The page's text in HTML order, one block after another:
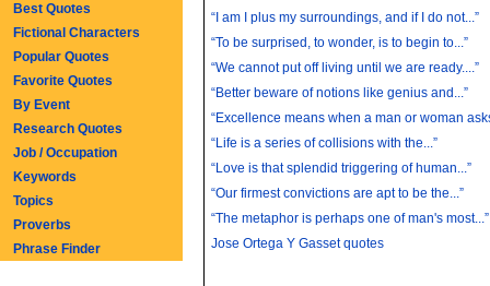
“I am I plus my surroundings, and if I do not...”
“To be surprised, to wonder, is to begin to...”
“We cannot put off living until we are ready....”
“Better beware of notions like genius and...”
“Excellence means when a man or woman
“Life is a series of collisions with the...”
“Love is that splendid triggering of human...”
“Our firmest convictions are apt to be the...”
“The metaphor is perhaps one of man's most...”
Jose Ortega Y Gasset quotes
Best Quotes
Fictional Characters
Popular Quotes
Favorite Quotes
By Event
Research Quotes
Job / Occupation
Keywords
Topics
Proverbs
Phrase Finder